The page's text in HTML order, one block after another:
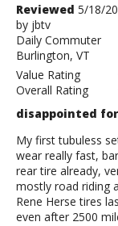
Review
by
jbtv
Reviewed 5/18/
by jbtv
Daily Commuter
Burlington, VT
Value Rating
Overall Rating
disappointed
My first tubuless
wear really fast,
rear tire already,
mostly road riding
Rene Herse tires
even after 2500